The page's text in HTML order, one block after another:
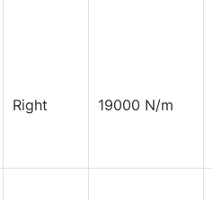
Right 19000 N/m